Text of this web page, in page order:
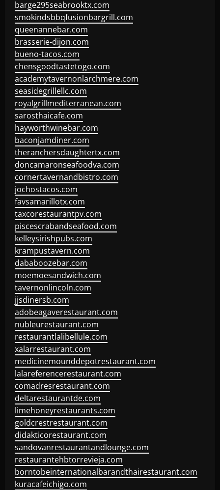
barge295seabrooktx.com
smokindsbbqfusionbargrill.com
queenannebar.com
brasserie-dijon.com
bueno-tacos.com
chensgoodtastetogo.com
academytavernonlarchmere.com
seasidegrillellc.com
royalgrillmediterranean.com
sarosthaicafe.com
hayworthwinebar.com
baconjamdiner.com
theranchersdaughtertx.com
doncamaronseafoodva.com
cornertavernandbistro.com
jochostacos.com
favsamarillotx.com
taxcorestaurantpv.com
piscescrabandseafood.com
kelleysirishpubs.com
krampustavern.com
dababoozebar.com
moemoesandwich.com
tavernonlincoln.com
jjsdinersb.com
adobeagaverestaurant.com
nubleurestaurant.com
restaurantlalibellule.com
xalarrestaurant.com
medicinemounddepotrestaurant.com
lalareferencerestaurant.com
comadresrestaurant.com
deltarestaurantde.com
limehoneyrestaurants.com
goldcrestrestaurant.com
didakticorestaurant.com
sandovanrestaurantandlounge.com
restaurantehbtorrevieja.com
borntobeinternationalbarandthairestaurant.com
kuracafeichigo.com